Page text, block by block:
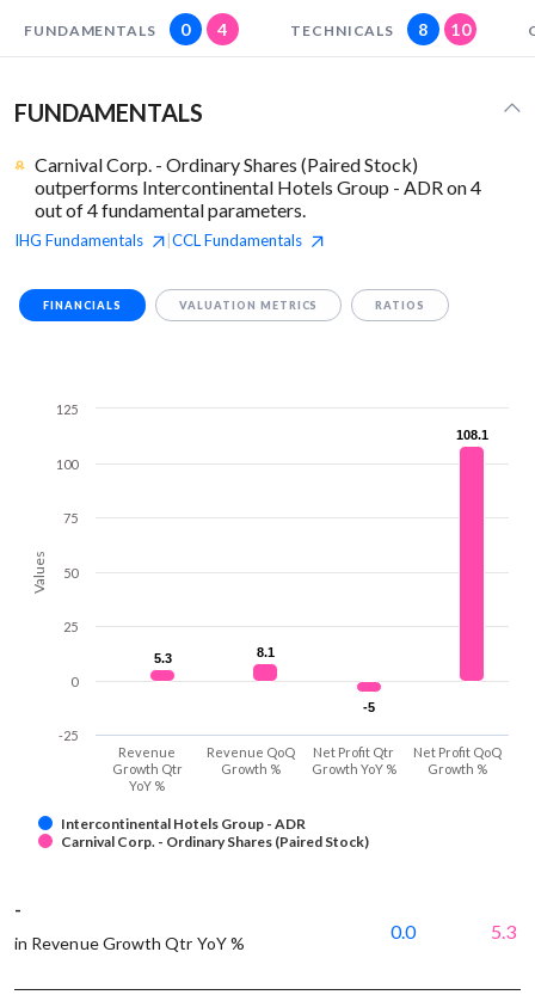
FUNDAMENTALS 0 4 TECHNICALS 8 10
FUNDAMENTALS
Carnival Corp. - Ordinary Shares (Paired Stock)
outperforms Intercontinental Hotels Group - ADR on 4
out of 4 fundamental parameters.
IHG Fundamentals CCLFundamentals
FINANCIALS VALUATION METRICS RATIOS
Values
5.3
5.3 8.1
8.1
-5
-5
108.1
108.1
Intercontinental Hotels Group - ADR
Carnival Corp. - Ordinary Shares (Paired Stock)
Revenue
Growth Qtr
YoY %
Revenue QoQ
Growth %
Net Profit Qtr
Growth YoY %
Net Profit QoQ
Growth %
-25
0
25
50
75
100
125
-
in Revenue Growth Qtr YoY %
0.0 5.3